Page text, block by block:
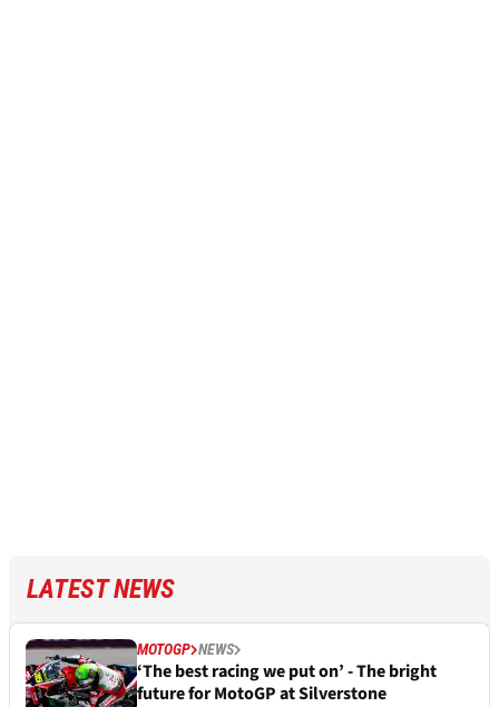
LATEST NEWS
MOTOGP NEWS
‘The best racing we put on’ - The bright
future for MotoGP at Silverstone